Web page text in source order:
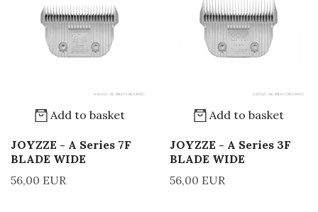
Add to basket
JOYZZE - A Series 7F
BLADE WIDE
56,00 EUR
Add to basket
JOYZZE - A Series 3F
BLADE WIDE
56,00 EUR